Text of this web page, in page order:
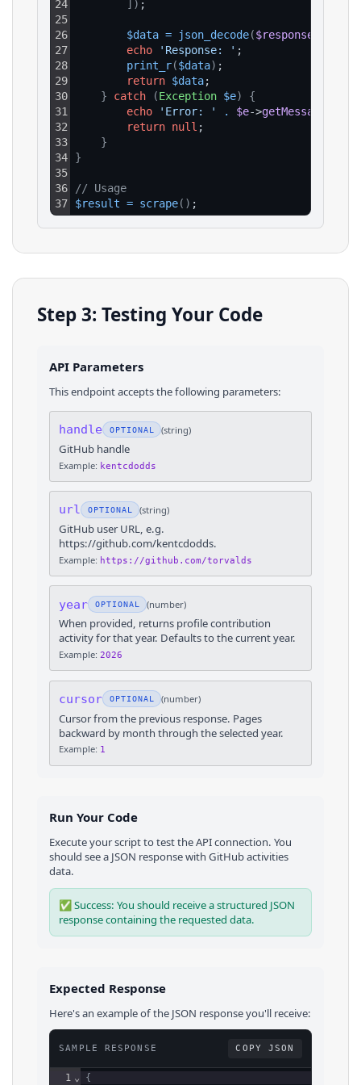
24
25
26
27
28
29
30
31
32
33
34
35
36
37
) ;
$data = json_decode($response
echo
'Response: ' ;
print_r($data) ;
return $data;
}
catch (Exception $e)
{
echo
'Error: ' . $e->getMessage
return null ;
}
}
// Usage
$result = scrape( ) ;
Step 3: Testing Your Code
API Parameters
This endpoint accepts the following parameters:
handle OPTIONAL (string)
GitHub handle
Example: kentcdodds
url OPTIONAL (string)
GitHub user URL, e.g.
https://github.com/kentcdodds.
Example: https://github.com/torvalds
year OPTIONAL (number)
When provided, returns profile contribution
activity for that year. Defaults to the current year.
Example: 2026
cursor OPTIONAL (number)
Cursor from the previous response. Pages
backward by month through the selected year.
Example: 1
Run Your Code
Execute your script to test the API connection. You
should see a JSON response with GitHubactivities
data.
✅ Success: You should receive a structured JSON
response containing the requested data.
Expected Response
Here's an example of the JSON response you'll receive:
SAMPLE RESPONSE COPY JSON
1 ⌄
{